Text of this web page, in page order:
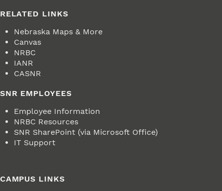
RELATED LINKS
Nebraska Maps & More
Canvas
NRBC
IANR
CASNR
SNR EMPLOYEES
Employee Information
NRBC Resources
SNR SharePoint (via Microsoft Office)
IT Support
CAMPUS LINKS